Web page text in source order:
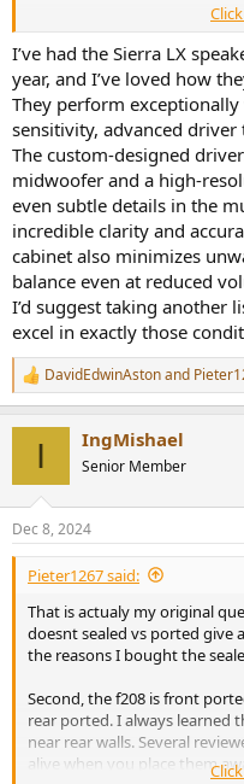
- capable of 105db at 1
- passive. Non debatable
- bookshelf of floorstanding
- has to give the same low
- though their aluminium
perfect for bad masterings)
- but i definitly want speakers
and up region (i will marry
handling over 100 watt a
- preferably sealed or front
wall
- budget is about $1500-
important but KEF looks the
(and im 54 and seen
where speakers are sold
US of A.
Sofar i went through a lot of
off the table:
Dynaudio 40 is a no.
Sonus faber concerto g2 is a no
The revel f206 was a strong
Neats i dont think its worth
be their limit. I want
Amphion one18 dropped for
Neat has horrible service
No kef.
No Harbeth (way too
No Ascend Acoustics. They
spinorama but i read several
I’ve had the Sierra LX
year, and I’ve loved how
They perform
sensitivity, advanced
The custom-designed
midwoofer and a high-
even subtle details in the
incredible clarity and
cabinet also minimizes
balance even at reduced
I’d suggest taking another
excel in exactly those
R
e
s
:
DavidEdwinAstonand
I IngMishael
Senior Member
Dec 8, 2024
Pieter1267 said:
That is actualy my original
doesnt sealed vs ported give
the reasons I bought the
Second, the f208 is front
rear ported. I always learned
near rear walls. Several
alive when you place them